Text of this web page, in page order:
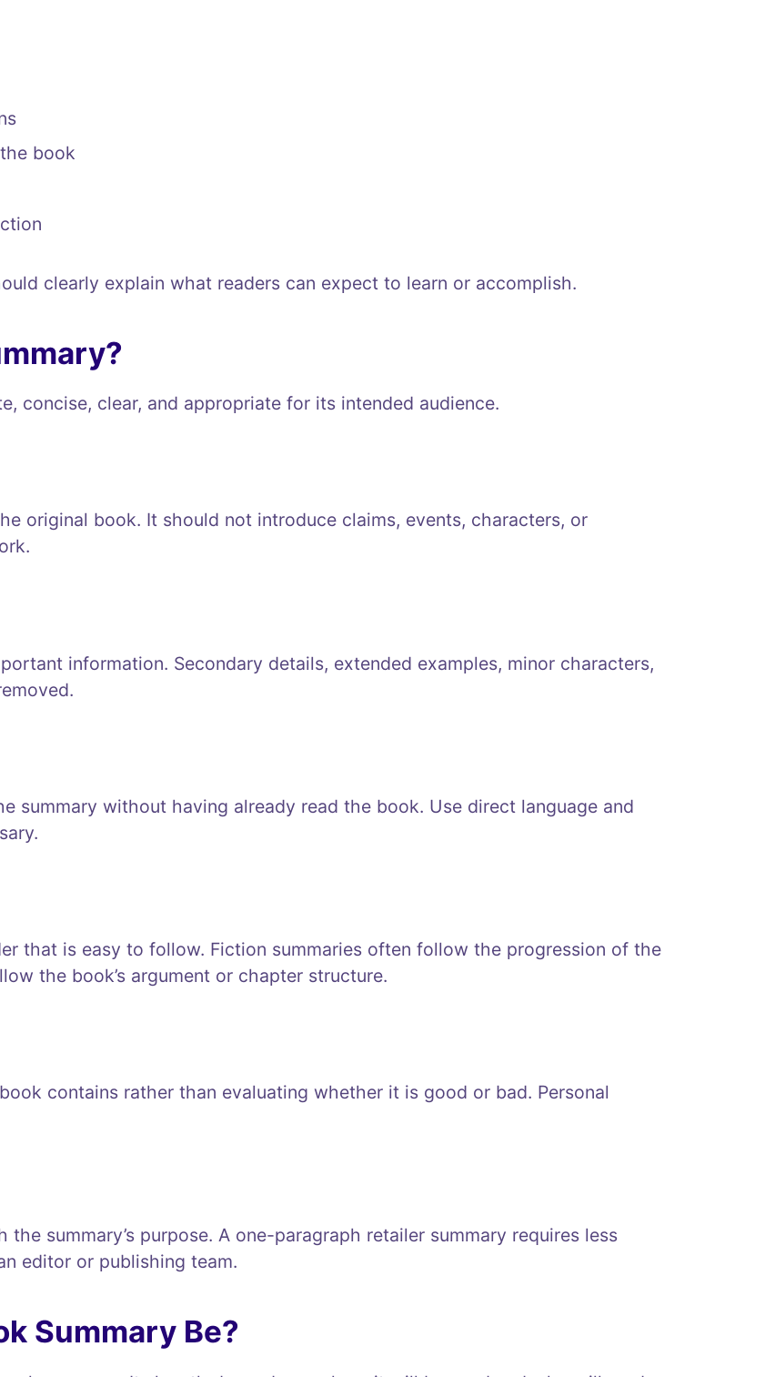
book
clearly explain what readers can expect to learn or accomplish.
concise, clear, and appropriate for its intended audience.
original book. It should not introduce claims, events, characters, or
information. Secondary details, extended examples, minor characters,
summary without having already read the book. Use direct language and
that is easy to follow. Fiction summaries often follow the progression of the
the book’s argument or chapter structure.
contains rather than evaluating whether it is good or bad. Personal
summary’s purpose. A one-paragraph retailer summary requires less
editor or publishing team.
Summary Be?